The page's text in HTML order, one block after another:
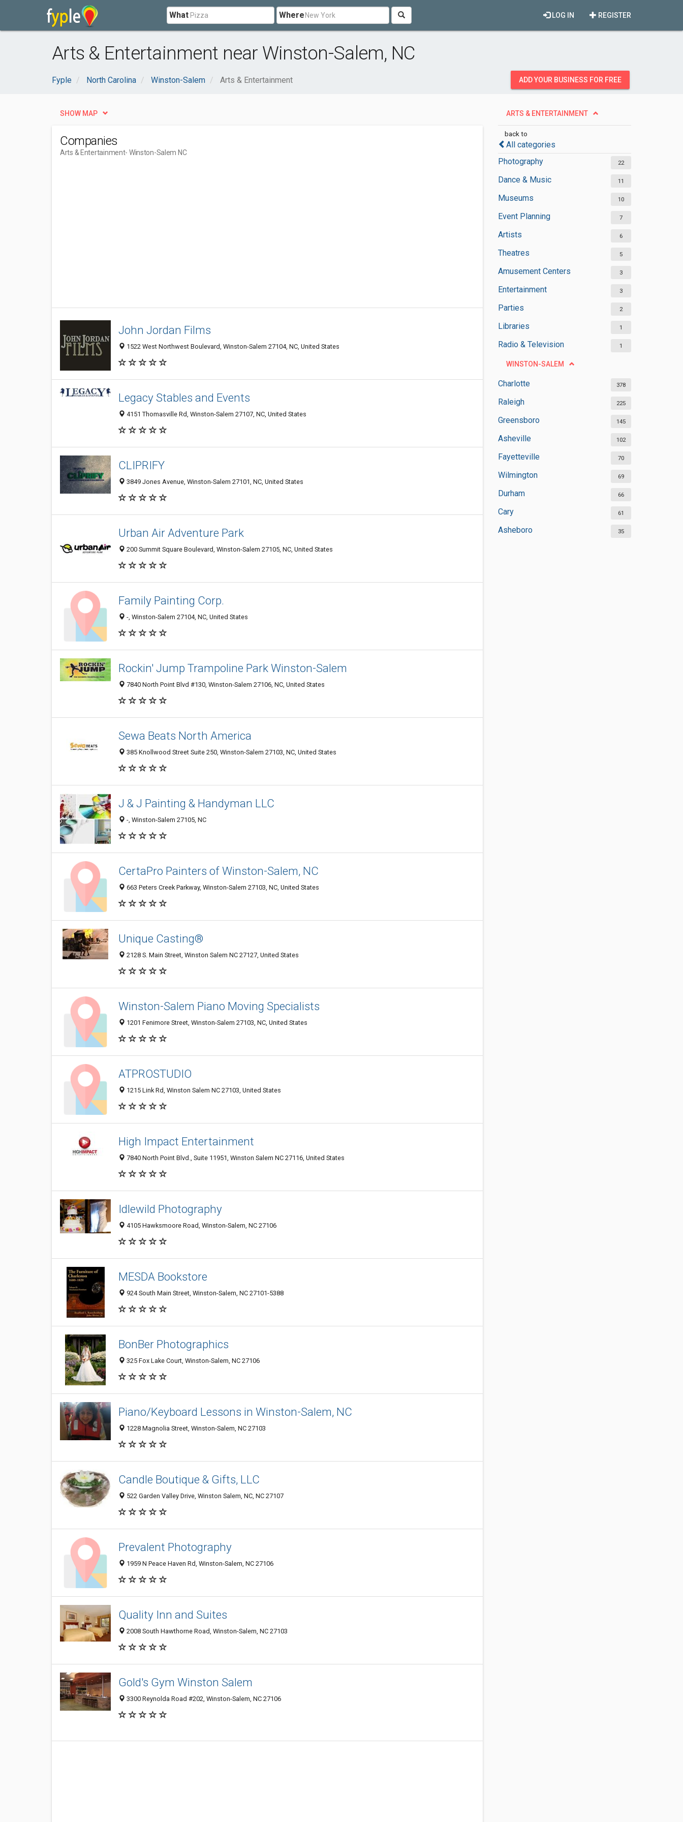
What Where REGISTER
LOG IN
Arts & Entertainment near Winston-Salem, NC
Fyple North Carolina Winston-Salem Arts & Entertainment ADD YOUR BUSINESS FOR FREE
ARTS & ENTERTAINMENT
back to
All categories
Photography
22
Dance & Music 11
Museums 10
Event Planning 7
Artists 6
Theatres 5
Amusement Centers 3
Entertainment 3
Parties 2
Libraries 1
Radio & Television 1
WINSTON-SALEM
Charlotte 378
Raleigh 225
Greensboro 145
Asheville 102
Fayetteville 70
Wilmington 69
Durham 66
Cary 61
Asheboro 35
SHOW MAP
Companies
Arts & Entertainment- Winston-Salem NC
John Jordan Films
1522 West Northwest Boulevard, Winston-Salem 27104, NC, United States
Legacy Stables and Events
4151 Thomasville Rd, Winston-Salem 27107, NC, United States
CLIPRIFY
3849 Jones Avenue, Winston-Salem 27101, NC, United States
Urban Air Adventure Park
200 Summit Square Boulevard, Winston-Salem 27105, NC, United States
Family Painting Corp.
-, Winston-Salem 27104, NC, United States
Rockin' Jump Trampoline Park Winston-Salem
7840 North Point Blvd #130, Winston-Salem 27106, NC, United States
Sewa Beats North America
385 Knollwood Street Suite 250, Winston-Salem 27103, NC, United States
J & J Painting & Handyman LLC
-, Winston-Salem 27105, NC
CertaPro Painters of Winston-Salem, NC
663 Peters Creek Parkway, Winston-Salem 27103, NC, United States
Unique Casting®
2128 S. Main Street, Winston Salem NC 27127, United States
Winston-Salem Piano Moving Specialists
1201 Fenimore Street, Winston-Salem 27103, NC, United States
ATPROSTUDIO
1215 Link Rd, Winston Salem NC 27103, United States
High Impact Entertainment
7840 North Point Blvd., Suite 11951, Winston Salem NC 27116, United States
Idlewild Photography
4105 Hawksmoore Road, Winston-Salem, NC 27106
MESDA Bookstore
924 South Main Street, Winston-Salem, NC 27101-5388
BonBer Photographics
325 Fox Lake Court, Winston-Salem, NC 27106
Piano/Keyboard Lessons in Winston-Salem, NC
1228 Magnolia Street, Winston-Salem, NC 27103
Candle Boutique & Gifts, LLC
522 Garden Valley Drive, Winston Salem, NC, NC 27107
Prevalent Photography
1959 N Peace Haven Rd, Winston-Salem, NC 27106
Quality Inn and Suites
2008 South Hawthorne Road, Winston-Salem, NC 27103
Gold's Gym Winston Salem
3300 Reynolda Road #202, Winston-Salem, NC 27106